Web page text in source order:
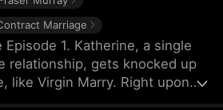
Marriage
1. Katherine, a single
relationship, gets knocked up
like Virgin Marry. Right upon